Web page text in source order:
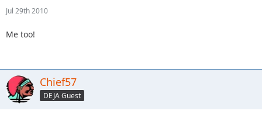
Jul 29th 2010
Me too!
Chief57
DEJA Guest